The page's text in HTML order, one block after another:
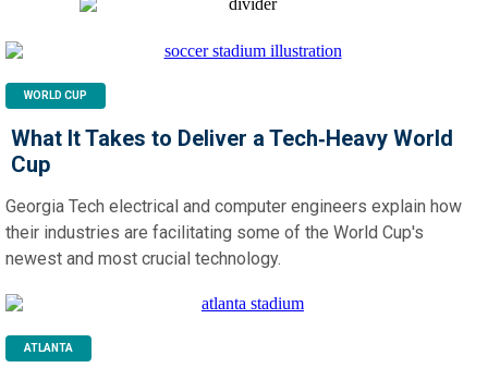
WORLD CUP
What It Takes to Deliver a Tech‑Heavy World
Cup
Georgia Tech electrical and computer engineers explain how
their industries are facilitating some of the World Cup's
newest and most crucial technology.
ATLANTA